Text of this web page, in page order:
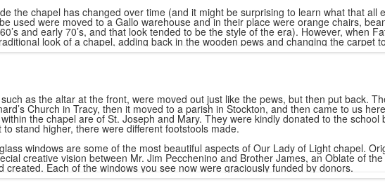
the chapel has changed over time (and it might be surprising to learn what that all
used were moved to a Gallo warehouse and in their place were orange chairs,
and early 70’s, and that look tended to be the style of the era). However, when
look of a chapel, adding back in the wooden pews and changing the carpet
as the altar at the front, were moved out just like the pews, but then put back.
Church in Tracy, then it moved to a parish in Stockton, and then came to us
the chapel are of St. Joseph and Mary. They were kindly donated to the school
to stand higher, there were different footstools made.
windows are some of the most beautiful aspects of Our Lady of Light chapel.
creative vision between Mr. Jim Pecchenino and Brother James, an Oblate of
created. Each of the windows you see now were graciously funded by donors.